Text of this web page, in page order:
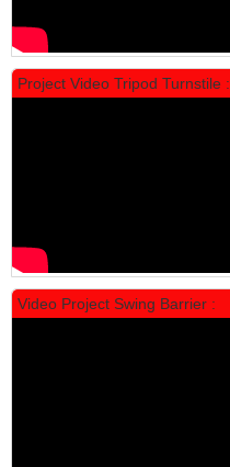
Project Video Tripod Turnstile :
Video Project Swing Barrier :